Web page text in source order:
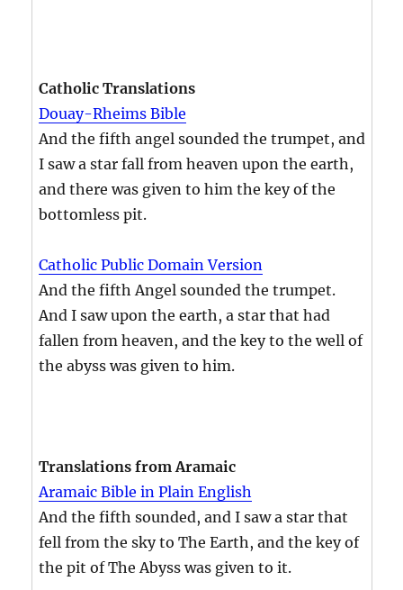
Catholic Translations
Douay-Rheims Bible
And the fifth angel sounded the trumpet, and
I saw a star fall from heaven upon the earth,
and there was given to him the key of the
bottomless pit.
Catholic Public Domain Version
And the fifth Angel sounded the trumpet.
And I saw upon the earth, a star that had
fallen from heaven, and the key to the well of
the abyss was given to him.
Translations from Aramaic
Aramaic Bible in Plain English
And the fifth sounded, and I saw a star that
fell from the sky to The Earth, and the key of
the pit of The Abyss was given to it.